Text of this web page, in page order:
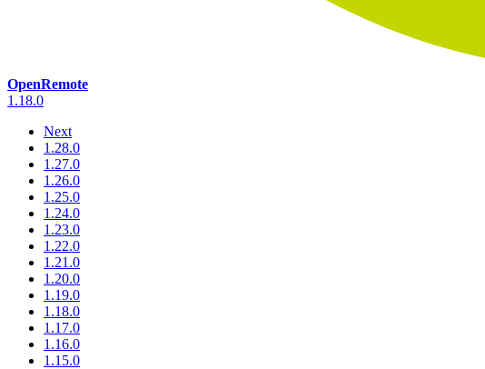
OpenRemote
1.18.0
Next
1.28.0
1.27.0
1.26.0
1.25.0
1.24.0
1.23.0
1.22.0
1.21.0
1.20.0
1.19.0
1.18.0
1.17.0
1.16.0
1.15.0